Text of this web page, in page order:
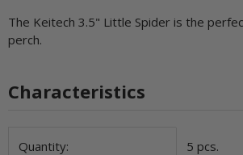
The Keitech 3.5" Little Spider is the
perch.
Characteristics
Item information
Value
Quantity: 5 pcs.